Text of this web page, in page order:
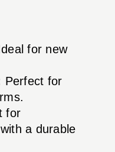
for new
Perfect for
for
a durable